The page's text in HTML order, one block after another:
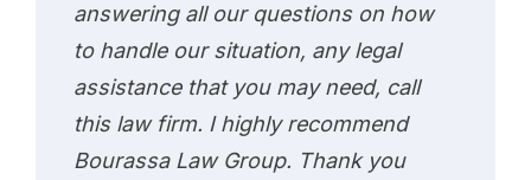
answering all our questions on how
to handle our situation, any legal
assistance that you may need, call
this law firm. I highly recommend
Bourassa Law Group. Thank you